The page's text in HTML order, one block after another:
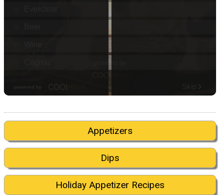
Appetizers
Dips
Holiday Appetizer Recipes